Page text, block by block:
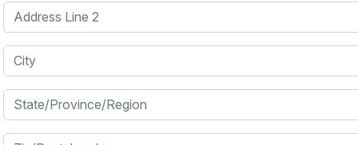
Address Line 2
City
State/Province/Region